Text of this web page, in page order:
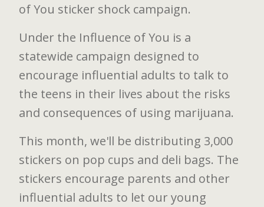
of You sticker shock campaign.
Under the Influence of You is a
statewide campaign designed to
encourage influential adults to talk to
the teens in their lives about the risks
and consequences of using marijuana.
This month, we'll be distributing 3,000
stickers on pop cups and deli bags. The
stickers encourage parents and other
influential adults to let our young